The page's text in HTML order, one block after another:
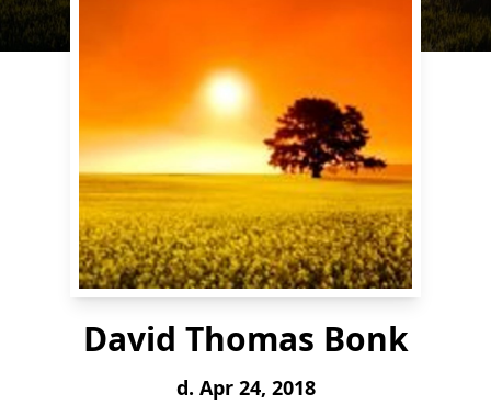
David Thomas Bonk
d. Apr 24, 2018